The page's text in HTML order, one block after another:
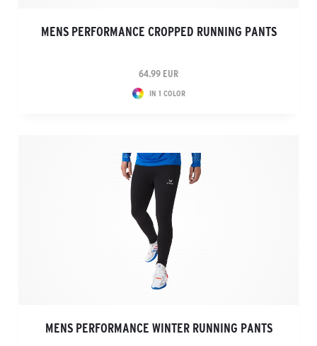
MENS PERFORMANCE CROPPED RUNNING PANTS
64.99 EUR
IN 1 COLOR
MENS PERFORMANCE WINTER RUNNING PANTS